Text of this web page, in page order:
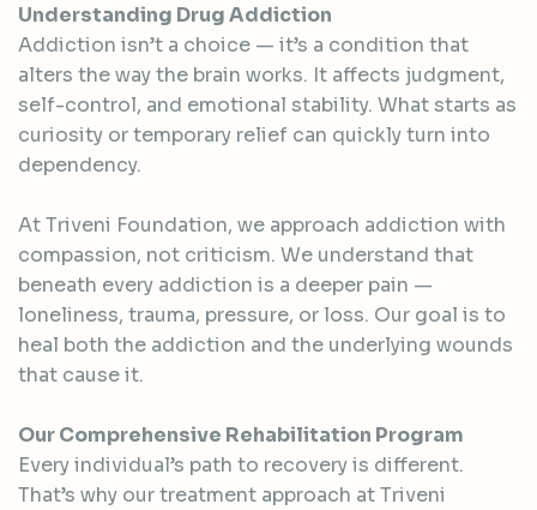
Understanding Drug Addiction
Addiction isn’t a choice — it’s a condition that
alters the way the brain works. It affects judgment,
self-control, and emotional stability. What starts as
curiosity or temporary relief can quickly turn into
dependency.
At Triveni Foundation, we approach addiction with
compassion, not criticism. We understand that
beneath every addiction is a deeper pain —
loneliness, trauma, pressure, or loss. Our goal is to
heal both the addiction and the underlying wounds
that cause it.
Our Comprehensive Rehabilitation Program
Every individual’s path to recovery is different.
That’s why our treatment approach at Triveni